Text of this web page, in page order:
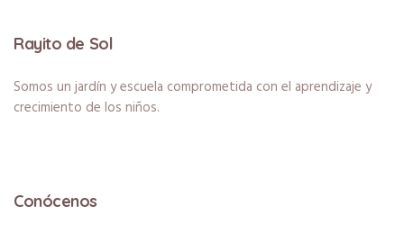
Rayito de Sol
Somos un jardín y escuela comprometida con el aprendizaje y
crecimiento de los niños.
Conócenos